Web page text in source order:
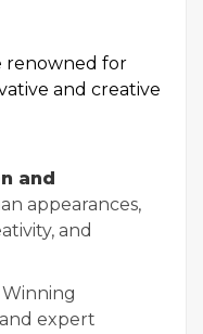
renowned for
and creative
and
appearances,
and
Winning
expert